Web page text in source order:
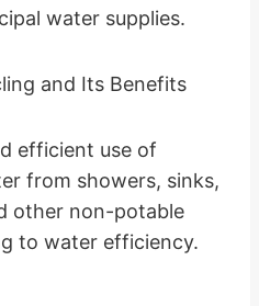
water supplies.
and Its Benefits
efficient use of
from showers, sinks,
other non-potable
to water efficiency.